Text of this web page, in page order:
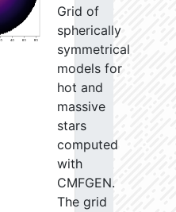
Grid of
spherically
symmetrical
models for
hot and
massive
stars
computed
with
CMFGEN.
The grid